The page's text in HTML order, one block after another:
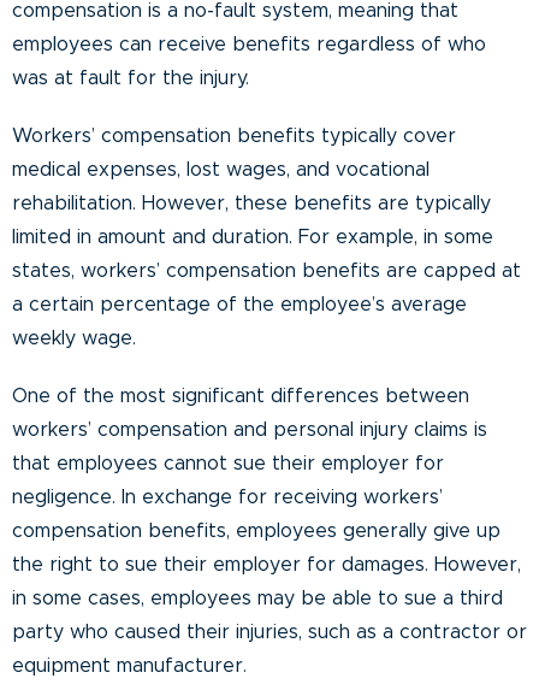
compensation is a no-fault system, meaning that
employees can receive benefits regardless of who
was at fault for the injury.
Workers’ compensation benefits typically cover
medical expenses, lost wages, and vocational
rehabilitation. However, these benefits are typically
limited in amount and duration. For example, in some
states, workers’ compensation benefits are capped at
a certain percentage of the employee’s average
weekly wage.
One of the most significant differences between
workers’ compensation and personal injury claims is
that employees cannot sue their employer for
negligence. In exchange for receiving workers’
compensation benefits, employees generally give up
the right to sue their employer for damages. However,
in some cases, employees may be able to sue a third
party who caused their injuries, such as a contractor or
equipment manufacturer.